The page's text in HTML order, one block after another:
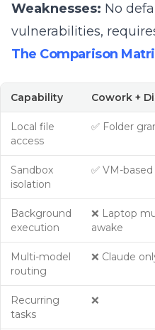
Weaknesses: No
vulnerabilities,
The Comparison
Capability Cowork +
Local file
access
✅ Folder
Sandbox
isolation
✅ VM-based
Background
execution
❌ Laptop
awake
Multi-model
routing
❌ Claude
Recurring
tasks
❌